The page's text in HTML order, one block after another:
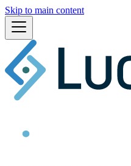
Skip to main content